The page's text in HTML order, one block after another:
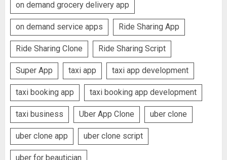
on demand grocery delivery app
on demand service apps Ride Sharing App
Ride Sharing Clone Ride Sharing Script
Super App taxi app taxi app development
taxi booking app taxi booking app development
taxi business Uber App Clone uber clone
uber clone app uber clone script
uber for beautician